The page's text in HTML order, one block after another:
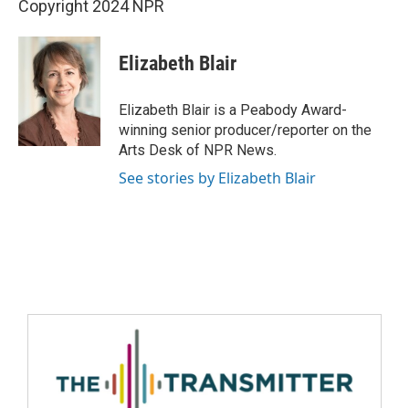
Copyright 2024 NPR
Elizabeth Blair
Elizabeth Blair is a Peabody Award-
winning senior producer/reporter on the
Arts Desk of NPR News.
See stories by Elizabeth Blair